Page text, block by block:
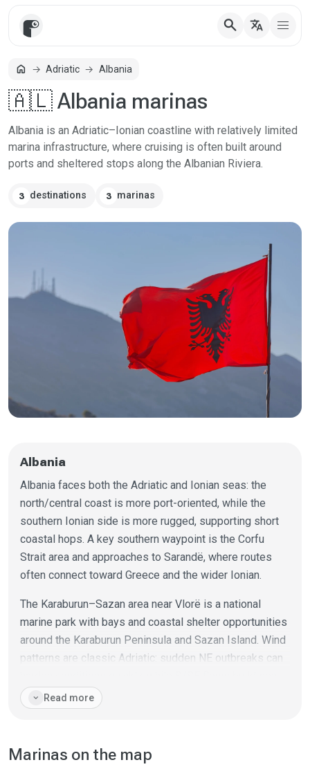
search translate
homeHomeAdriatic Albania
🇦🇱 Albania marinas
Albania is an Adriatic–Ionian coastline with relatively limited
marina infrastructure, where cruising is often built around
ports and sheltered stops along the Albanian Riviera.
3 destinations 3 marinas
Albania
Albania faces both the Adriatic and Ionian seas: the
north/central coast is more port-oriented, while the
southern Ionian side is more rugged, supporting short
coastal hops. A key southern waypoint is the Corfu
Strait area and approaches to Sarandë, where routes
often connect toward Greece and the wider Ionian.
The Karaburun–Sazan area near Vlorë is a national
marine park with bays and coastal shelter opportunities
around the Karaburun Peninsula and Sazan Island. Wind
patterns are classic Adriatic: sudden NE outbreaks can
on exposed stretches; summer often brings a daily
thermal breeze.
"core" ports/marinas and filling the gaps with
expand_more Read more
Marinas on the map